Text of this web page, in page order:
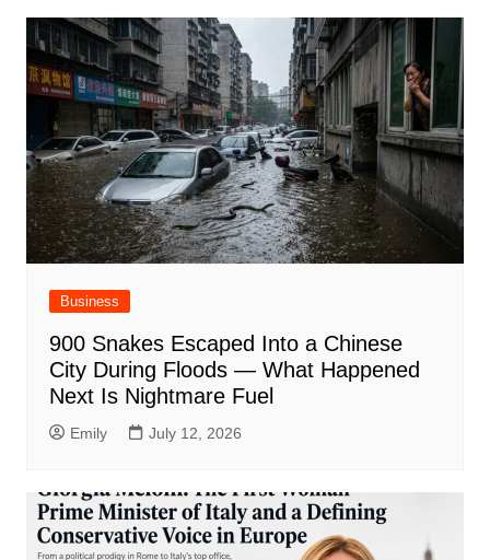
Business
900 Snakes Escaped Into a Chinese
City During Floods — What Happened
Next Is Nightmare Fuel
Emily July 12, 2026